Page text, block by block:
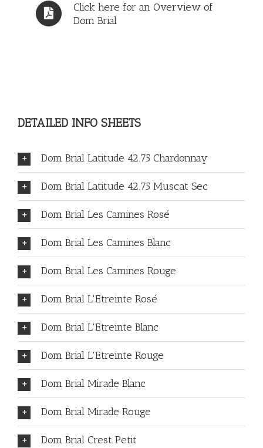
Click here for an Overview of
Dom Brial
DETAILED INFO SHEETS
Dom Brial Latitude 42.75 Chardonnay
Dom Brial Latitude 42.75 Muscat Sec
Dom Brial Les Camines Rosé
Dom Brial Les Camines Blanc
Dom Brial Les Camines Rouge
Dom Brial L'Etreinte Rosé
Dom Brial L'Etreinte Blanc
Dom Brial L'Etreinte Rouge
Dom Brial Mirade Blanc
Dom Brial Mirade Rouge
Dom Brial Crest Petit